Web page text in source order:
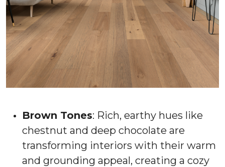
Brown Tones: Rich, earthy hues like
chestnut and deep chocolate are
transforming interiors with their warm
and grounding appeal, creating a cozy